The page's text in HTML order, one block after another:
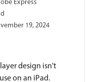
Express
19, 2024
design isn't
on an iPad.